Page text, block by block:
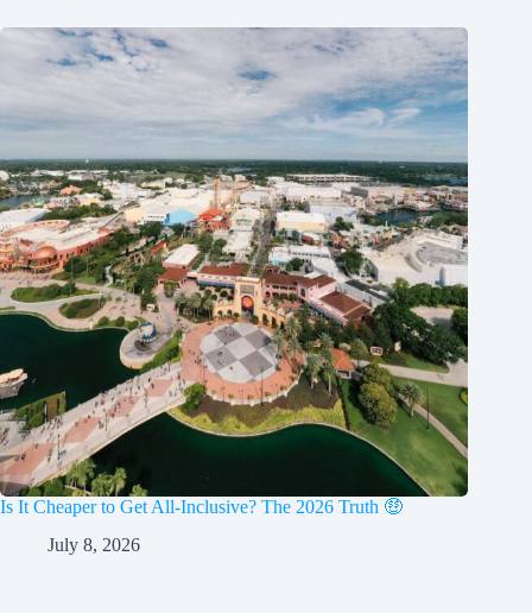
Is It Cheaper to Get All-Inclusive? The 2026 Truth 🤑
July 8, 2026